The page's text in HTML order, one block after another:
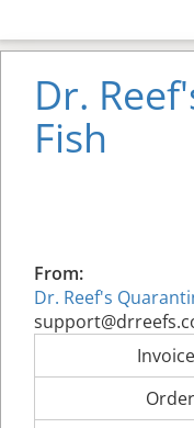
Dr.
Fish
From:
Dr. Reef's